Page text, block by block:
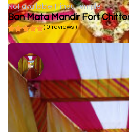
Not available Hindu temple
Ban Mata Mandir Fort
( 0 reviews )